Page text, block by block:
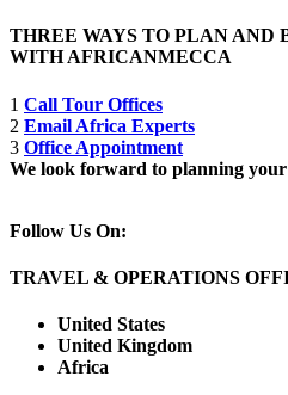
THREE WAYS TO PLAN AND
WITH AFRICANMECCA
1 Call Tour Offices
2 Email Africa Experts
3 Office Appointment
We look forward to planning
Follow Us On:
TRAVEL & OPERATIONS
United States
United Kingdom
Africa